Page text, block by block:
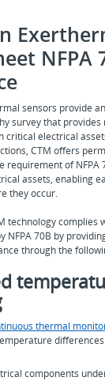
NFPA
sensors provide
survey that
critical electrical
CTM offers
requirement of NFPA
assets, enabling
they occur.
technology complies
NFPA 70B by
through the
thermal
components